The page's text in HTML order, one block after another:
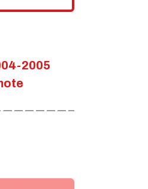
2005